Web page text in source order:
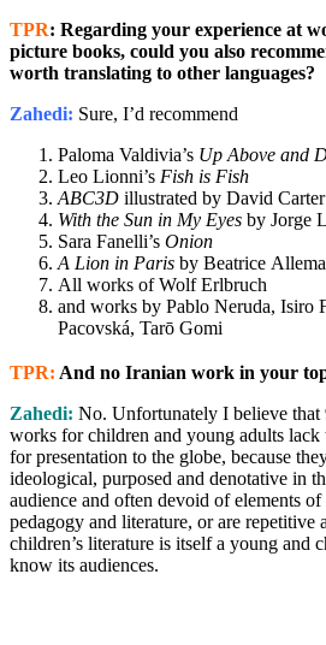
TPR: Regarding your experience at
picture books, could you also
worth translating to other languages?
Zahedi: Sure, I’d recommend
Paloma Valdivia’s Up Above and
Leo Lionni’s Fish is Fish
ABC3D illustrated by David Carter
With the Sun in My Eyes by Jorge
Sara Fanelli’s Onion
A Lion in Paris by Beatrice
All works of Wolf Erlbruch
and works by Pablo Neruda, Isiro
Pacovská, Tarō Gomi
TPR: And no Iranian work in your
Zahedi: No. Unfortunately I believe that
works for children and young adults lack
for presentation to the globe, because
ideological, purposed and denotative in
audience and often devoid of elements of
pedagogy and literature, or are repetitive
children’s literature is itself a young and
know its audiences.